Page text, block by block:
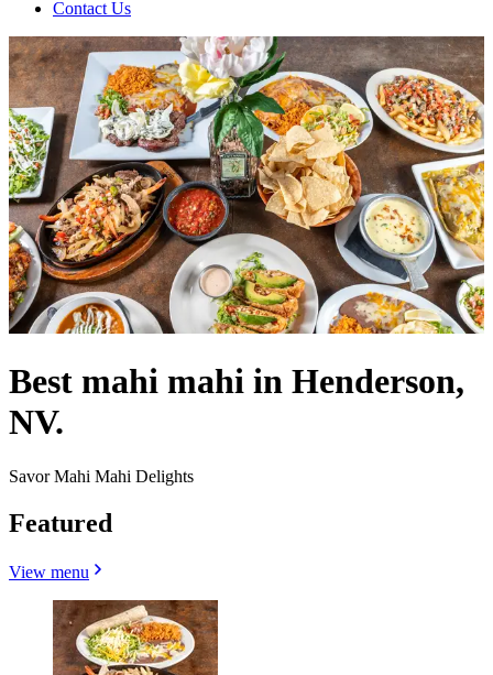
Contact Us
Best mahi mahi in Henderson,
NV.
Savor Mahi Mahi Delights
Featured
View menu